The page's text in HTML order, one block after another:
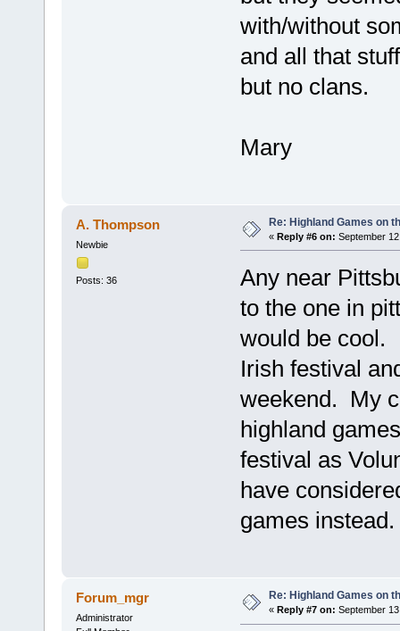
with/without
and all that
but no clans.
Mary
A. Thompson
Newbie
Posts: 36
Re: Highland Games on
« Reply #6 on: September
Any near
to the one in
would be cool.
Irish festival
weekend. My
highland
festival as
have
games instead.
Forum_mgr
Administrator
Re: Highland Games on
« Reply #7 on: September